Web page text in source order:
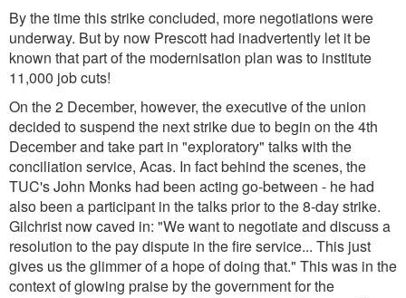
By the time this strike concluded, more negotiations were
underway. But by now Prescott had inadvertently let it be
known that part of the modernisation plan was to institute
11,000 job cuts!
On the 2 December, however, the executive of the union
decided to suspend the next strike due to begin on the 4th
December and take part in "exploratory" talks with the
conciliation service, Acas. In fact behind the scenes, the
TUC's John Monks had been acting go-between - he had
also been a participant in the talks prior to the 8-day strike.
Gilchrist now caved in: "We want to negotiate and discuss a
resolution to the pay dispute in the fire service... This just
gives us the glimmer of a hope of doing that." This was in the
context of glowing praise by the government for the